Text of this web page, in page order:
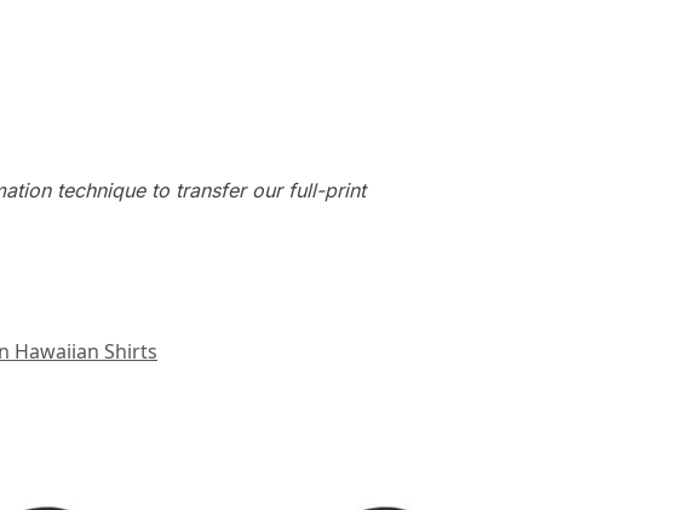
technique to transfer our full-print
Hawaiian Shirts